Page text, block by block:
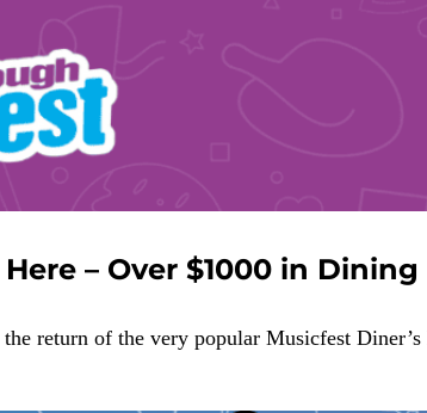
– Over $1000 in Dining
the return of the very popular Musicfest